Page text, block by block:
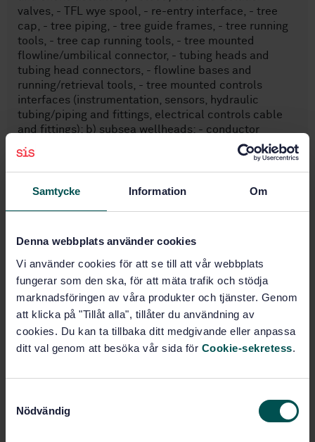
Samtycke Information Om
Denna webbplats använder cookies
Vi använder cookies för att se till att vår webbplats
fungerar som den ska, för att mäta trafik och stödja
marknadsföringen av våra produkter och tjänster. Genom
att klicka på "Tillåt alla", tillåter du användning av
cookies. Du kan ta tillbaka ditt medgivande eller anpassa
ditt val genom att besöka vår sida för Cookie-sekretess.
Nödvändig
valves, - TFL wye spool, - re-entry interface, - tree
cap, - tree piping, - tree guide frames, - tree running
tools, - tree cap running tools, - tree mounted
flowline/umbilical connector, - tubing heads and
tubing head connectors, - flowline bases and
running/retrieval tools, - tree mounted controls
interfaces (instrumentation, sensors, hydraulic
tubing/piping and fittings, electrical controls cable
and fittings); b) subsea wellheads: - conductor
housings, - wellhead housings, - casing hangers, -
seal assemblies, - guidebases, - bore protectors and
wear bushings, - corrosion caps;
Exploratory, drilling and
Buy this standard
Petroleum and natural gas industries - Design and
operation of subsea production systems - Part 4: